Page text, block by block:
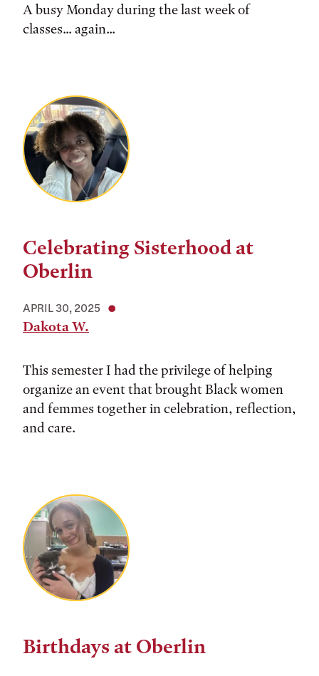
A busy Monday during the last week of
classes... again...
Celebrating Sisterhood at
Oberlin
APRIL 30, 2025
Dakota W.
This semester I had the privilege of helping
organize an event that brought Black women
and femmes together in celebration, reflection,
and care.
Birthdays at Oberlin